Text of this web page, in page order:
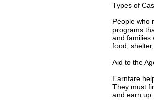
Types of
People who
programs
and families
food,
Aid to the
Earnfare
They must
and earn up